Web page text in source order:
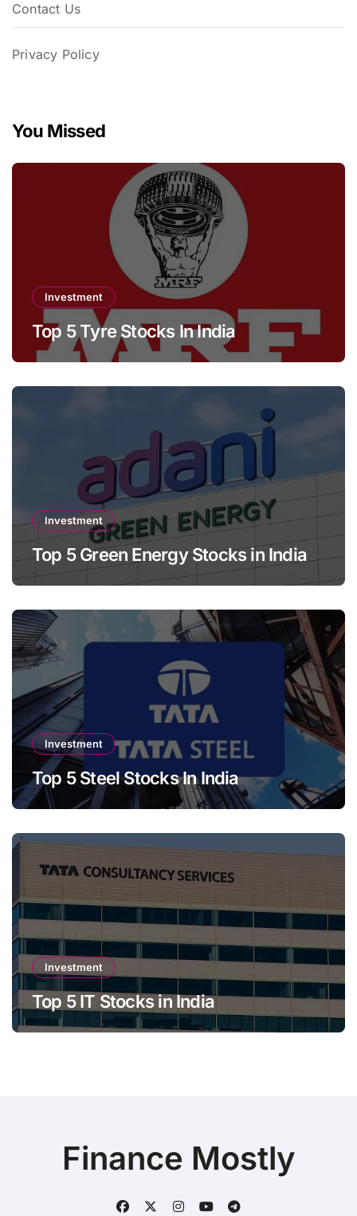
Contact Us
Privacy Policy
You Missed
Investment
Top 5 Tyre Stocks In India
Investment
Top 5 Green Energy Stocks in India
Investment
Top 5 Steel Stocks In India
Investment
Top 5 IT Stocks in India
Finance Mostly